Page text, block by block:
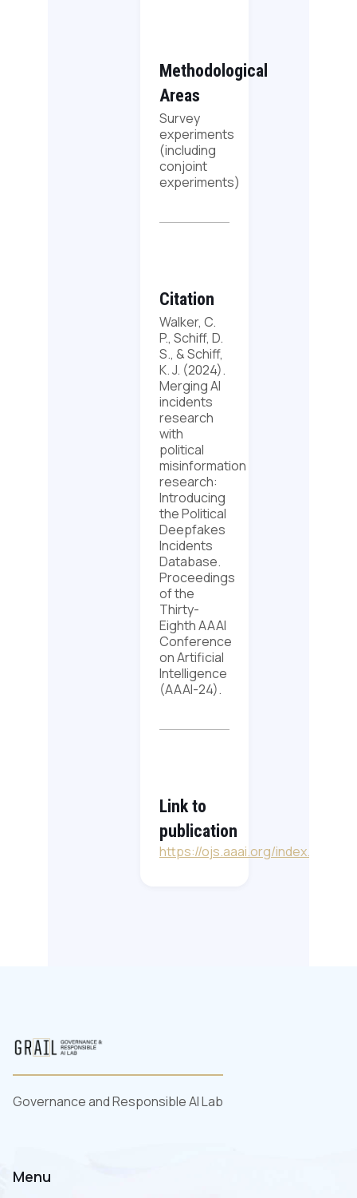
Methodological
Areas
Survey
experiments
(including
conjoint
experiments)
Citation
Walker, C.
P., Schiff, D.
S., & Schiff,
K. J. (2024).
Merging AI
incidents
research
with
political
misinformation
research:
Introducing
the Political
Deepfakes
Incidents
Database.
Proceedings
of the
Thirty-
Eighth AAAI
Conference
on Artificial
Intelligence
(AAAI-24).
Link to
publication
https://ojs.aaai.org/index.php/
Governance and Responsible AI Lab
Menu